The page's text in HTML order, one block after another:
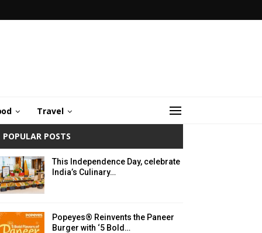
Travel
POPULAR POSTS
This Independence Day, celebrate
India’s Culinary…
Popeyes® Reinvents the Paneer
Burger with ‘5 Bold…